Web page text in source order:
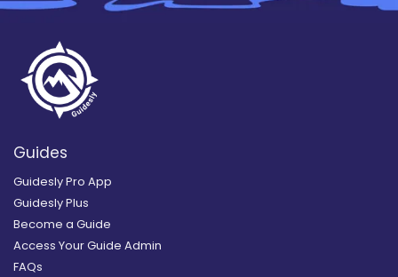
Guides
Guidesly Pro App
Guidesly Plus
Become a Guide
Access Your Guide Admin
FAQs